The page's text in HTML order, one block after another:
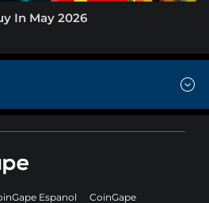
In May 2026
Espanol
CoinGape